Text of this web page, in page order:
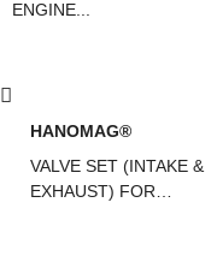
HANOMAG®
VALVE SET (INTAKE &
EXHAUST) FOR